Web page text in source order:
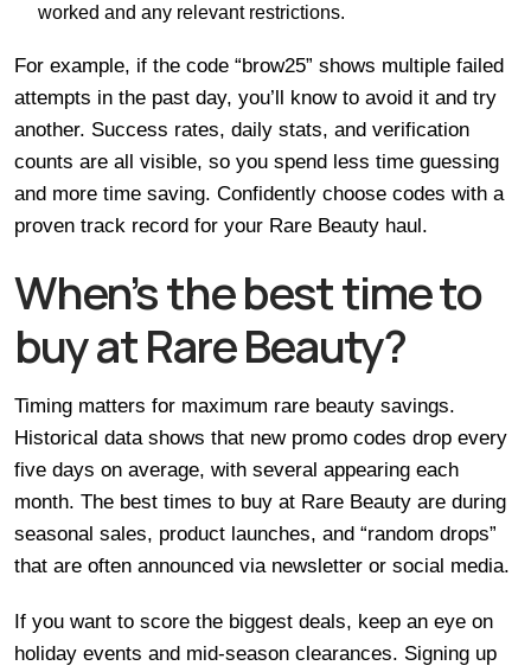
worked and any relevant restrictions.
For example, if the code “brow25” shows multiple failed
attempts in the past day, you’ll know to avoid it and try
another. Success rates, daily stats, and verification
counts are all visible, so you spend less time guessing
and more time saving. Confidently choose codes with a
proven track record for your Rare Beauty haul.
When’s the best time to
buy at Rare Beauty?
Timing matters for maximum rare beauty savings.
Historical data shows that new promo codes drop every
five days on average, with several appearing each
month. The best times to buy at Rare Beauty are during
seasonal sales, product launches, and “random drops”
that are often announced via newsletter or social media.
If you want to score the biggest deals, keep an eye on
holiday events and mid-season clearances. Signing up